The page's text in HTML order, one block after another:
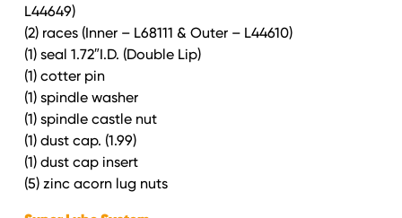
L44649)
(2) races (Inner – L68111 & Outer – L44610)
(1) seal 1.72″I.D. (Double Lip)
(1) cotter pin
(1) spindle washer
(1) spindle castle nut
(1) dust cap. (1.99)
(1) dust cap insert
(5) zinc acorn lug nuts